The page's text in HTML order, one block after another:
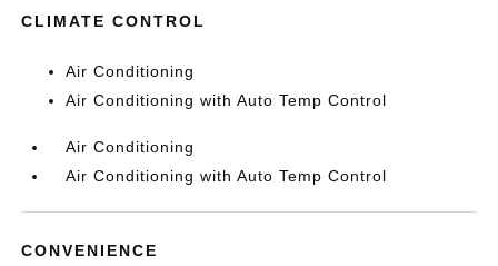
CLIMATE CONTROL
Air Conditioning
Air Conditioning with Auto Temp Control
Air Conditioning
Air Conditioning with Auto Temp Control
CONVENIENCE